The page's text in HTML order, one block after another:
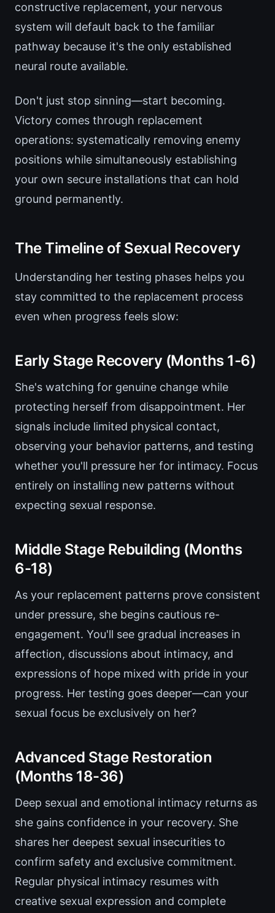
constructive replacement, your nervous
system will default back to the familiar
pathway because it's the only established
neural route available.
Don't just stop sinning—start becoming.
Victory comes through replacement
operations: systematically removing enemy
positions while simultaneously establishing
your own secure installations that can hold
ground permanently.
The Timeline of Sexual Recovery
Understanding her testing phases helps you
stay committed to the replacement process
even when progress feels slow:
Early Stage Recovery (Months 1-6)
She's watching for genuine change while
protecting herself from disappointment. Her
signals include limited physical contact,
observing your behavior patterns, and testing
whether you'll pressure her for intimacy. Focus
entirely on installing new patterns without
expecting sexual response.
Middle Stage Rebuilding (Months
6-18)
As your replacement patterns prove consistent
under pressure, she begins cautious re-
engagement. You'll see gradual increases in
affection, discussions about intimacy, and
expressions of hope mixed with pride in your
progress. Her testing goes deeper—can your
sexual focus be exclusively on her?
Advanced Stage Restoration
(Months 18-36)
Deep sexual and emotional intimacy returns as
she gains confidence in your recovery. She
shares her deepest sexual insecurities to
confirm safety and exclusive commitment.
Regular physical intimacy resumes with
creative sexual expression and complete